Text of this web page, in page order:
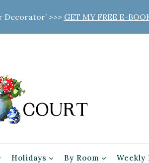
Decorator’ >>> GET MY FREE E-
Holidays By Room Weekly